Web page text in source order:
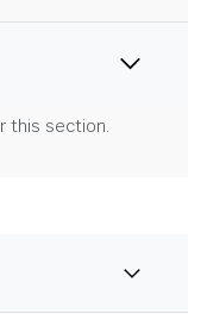
this section.